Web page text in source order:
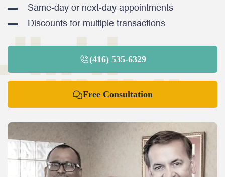
Same-day or next-day appointments
Discounts for multiple transactions
(416) 535-6329
Free Consultation